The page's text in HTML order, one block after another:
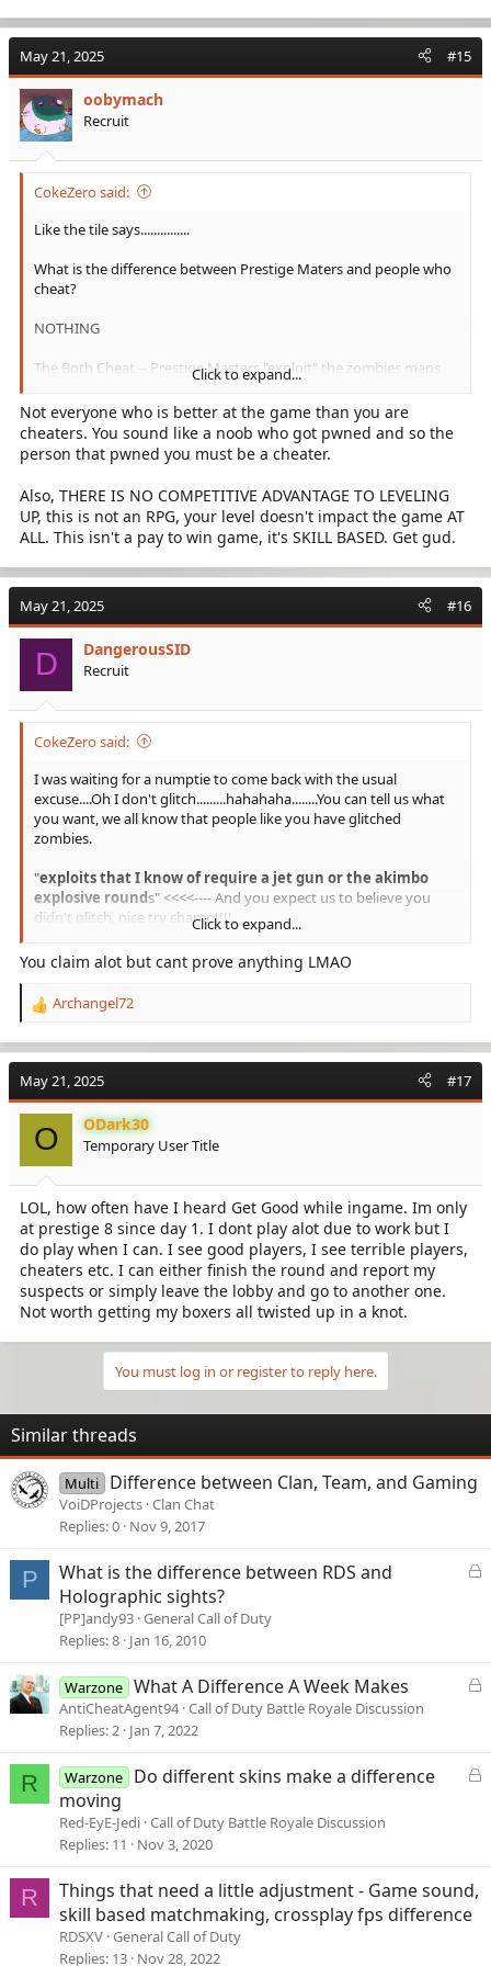
a
t
i
o
n
s
:
May 21, 2025 #15
oobymach
Recruit
CokeZero said:
Like the tile says...............
What is the difference between Prestige Maters and people who
cheat?
NOTHING
The Both Cheat -- Prestige Masters "exploit" the zombies maps
by glitching to reach the Prestige Rank
By Activisions Interpretation of "Exploiting is..............
"Purposefully "EXPLOITING" the game code or other established
MAP GLITCHING IS EXPLOITING
So there you go........PRESTIGE MASTERS ARE CHEATERS
Click to expand...
Not everyone who is better at the game than you are
cheaters. You sound like a noob who got pwned and so the
person that pwned you must be a cheater.
Also, THERE IS NO COMPETITIVE ADVANTAGE TO LEVELING
UP, this is not an RPG, your level doesn't impact the game AT
ALL. This isn't a pay to win game, it's SKILL BASED. Get gud.
May 21, 2025 #16
D DangerousSID
Recruit
CokeZero said:
I was waiting for a numptie to come back with the usual
excuse....Oh I don't glitch.........hahahaha........You can tell us what
you want, we all know that people like you have glitched
zombies.
"exploits that I know of require a jet gun or the akimbo
explosive rounds" <<<<---- And you expect us to believe you
didn't glitch, nice try champ!!!!
Oh and me and many other players simply report and block
Click to expand...
You claim alot but cant prove anything LMAO
R
a
t
i
o
n
s
:
Archangel72
May 21, 2025 #17
O ODark30
Temporary User Title
LOL, how often have I heard Get Good while ingame. Im only
at prestige 8 since day 1. I dont play alot due to work but I
do play when I can. I see good players, I see terrible players,
cheaters etc. I can either finish the round and report my
suspects or simply leave the lobby and go to another one.
Not worth getting my boxers all twisted up in a knot.
You must log in or register to reply here.
Similar threads
Multi Difference between Clan, Team, and Gaming
VoiDProjects Clan Chat
Replies 0 Nov 9, 2017
P
L
What is the difference between RDS and
Holographic sights?
[PP]andy93 General Call of Duty
Replies 8 Jan 16, 2010
L
d
Warzone What A Difference A Week Makes
AntiCheatAgent94 Call of Duty Battle Royale Discussion
Replies 2 Jan 7, 2022
R
L
Warzone
Do different skins make a difference
moving
Red-EyE-Jedi Call of Duty Battle Royale Discussion
Replies 11 Nov 3, 2020
R
Things that need a little adjustment - Game sound,
skill based matchmaking, crossplay fps difference
RDSXV General Call of Duty
Replies 13 Nov 28, 2022